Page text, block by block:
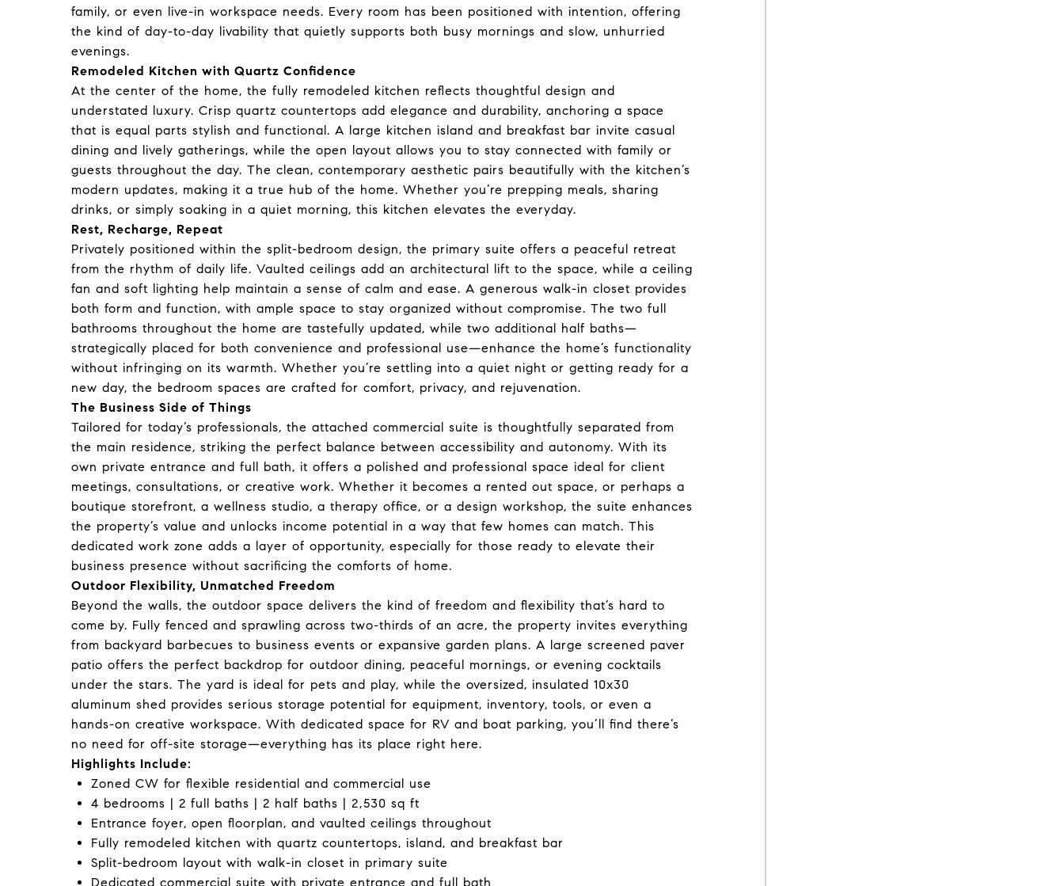
family, or even live-in workspace needs. Every room has been positioned with intention, offering
the kind of day-to-day livability that quietly supports both busy mornings and slow, unhurried
evenings.
Remodeled Kitchen with Quartz Confidence
At the center of the home, the fully remodeled kitchen reflects thoughtful design and
understated luxury. Crisp quartz countertops add elegance and durability, anchoring a space
that is equal parts stylish and functional. A large kitchen island and breakfast bar invite casual
dining and lively gatherings, while the open layout allows you to stay connected with family or
guests throughout the day. The clean, contemporary aesthetic pairs beautifully with the kitchen’s
modern updates, making it a true hub of the home. Whether you’re prepping meals, sharing
drinks, or simply soaking in a quiet morning, this kitchen elevates the everyday.
Rest, Recharge, Repeat
Privately positioned within the split-bedroom design, the primary suite offers a peaceful retreat
from the rhythm of daily life. Vaulted ceilings add an architectural lift to the space, while a ceiling
fan and soft lighting help maintain a sense of calm and ease. A generous walk-in closet provides
both form and function, with ample space to stay organized without compromise. The two full
bathrooms throughout the home are tastefully updated, while two additional half baths—
strategically placed for both convenience and professional use—enhance the home’s functionality
without infringing on its warmth. Whether you’re settling into a quiet night or getting ready for a
new day, the bedroom spaces are crafted for comfort, privacy, and rejuvenation.
The Business Side of Things
Tailored for today’s professionals, the attached commercial suite is thoughtfully separated from
the main residence, striking the perfect balance between accessibility and autonomy. With its
own private entrance and full bath, it offers a polished and professional space ideal for client
meetings, consultations, or creative work. Whether it becomes a rented out space, or perhaps a
boutique storefront, a wellness studio, a therapy office, or a design workshop, the suite enhances
the property’s value and unlocks income potential in a way that few homes can match. This
dedicated work zone adds a layer of opportunity, especially for those ready to elevate their
business presence without sacrificing the comforts of home.
Outdoor Flexibility, Unmatched Freedom
Beyond the walls, the outdoor space delivers the kind of freedom and flexibility that’s hard to
come by. Fully fenced and sprawling across two-thirds of an acre, the property invites everything
from backyard barbecues to business events or expansive garden plans. A large screened paver
patio offers the perfect backdrop for outdoor dining, peaceful mornings, or evening cocktails
under the stars. The yard is ideal for pets and play, while the oversized, insulated 10x30
aluminum shed provides serious storage potential for equipment, inventory, tools, or even a
hands-on creative workspace. With dedicated space for RV and boat parking, you’ll find there’s
no need for off-site storage—everything has its place right here.
Highlights Include:
Zoned CW for flexible residential and commercial use
4 bedrooms | 2 full baths | 2 half baths | 2,530 sq ft
Entrance foyer, open floorplan, and vaulted ceilings throughout
Fully remodeled kitchen with quartz countertops, island, and breakfast bar
Split-bedroom layout with walk-in closet in primary suite
Dedicated commercial suite with private entrance and full bath